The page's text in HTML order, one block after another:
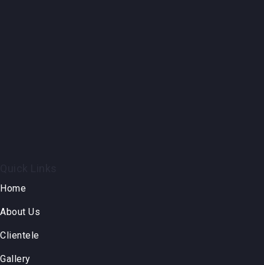
Home
About Us
Clientele
Gallery